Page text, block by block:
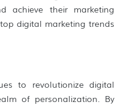
achieve their marketing
digital marketing trends
to revolutionize digital
of personalization. By